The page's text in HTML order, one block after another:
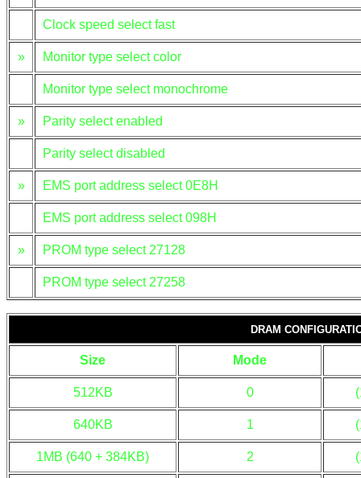
Clock speed select fast
» Monitor type select color
Monitor type select monochrome
» Parity select enabled
Parity select disabled
» EMS port address select 0E8H
EMS port address select 098H
» PROM type select 27128
PROM type select 27258
DRAM
Size Mode
512KB 0
640KB 1
1MB (640 + 384KB) 2